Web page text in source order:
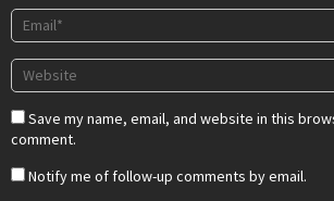
Save my name, email, and website in this
comment.
Notify me of follow-up comments by email.